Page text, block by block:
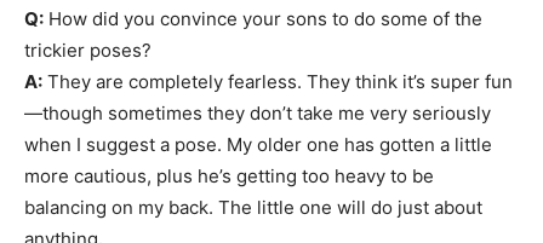
Q: How did you convince your sons to do some of the
trickier poses?
A: They are completely fearless. They think it’s super fun
—though sometimes they don’t take me very seriously
when I suggest a pose. My older one has gotten a little
more cautious, plus he’s getting too heavy to be
balancing on my back. The little one will do just about